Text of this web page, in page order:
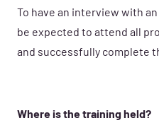
To have an interview with
be expected to attend all
and successfully complete
Where is the training held?